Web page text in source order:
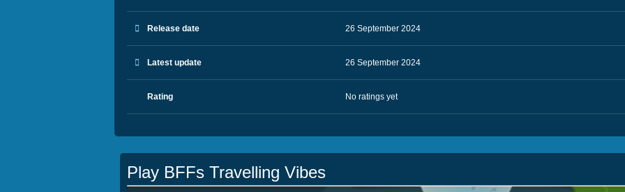
Release date 26 September 2024
Latest update 26 September 2024
Rating No ratings yet
Play BFFs Travelling Vibes